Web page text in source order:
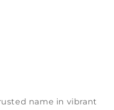
name in vibrant